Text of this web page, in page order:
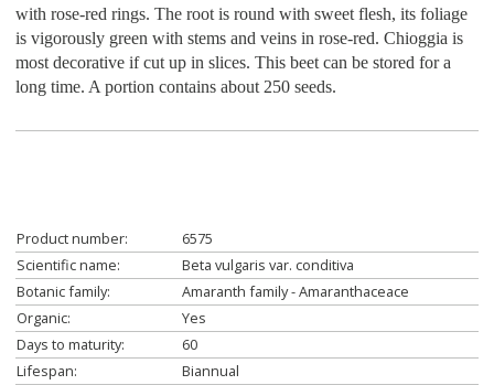
with rose-red rings. The root is round with sweet flesh, its foliage
is vigorously green with stems and veins in rose-red. Chioggia is
most decorative if cut up in slices. This beet can be stored for a
long time. A portion contains about 250 seeds.
Product number:
6575
Scientific name:
Beta vulgaris var. conditiva
Botanic family:
Amaranth family - Amaranthaceace
Organic:
Yes
Days to maturity:
60
Lifespan:
Biannual